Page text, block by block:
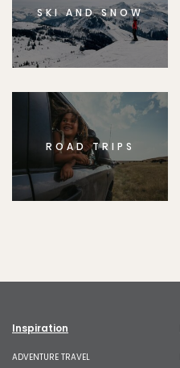
SKI AND SNOW
ROAD TRIPS
Inspiration
ADVENTURE TRAVEL